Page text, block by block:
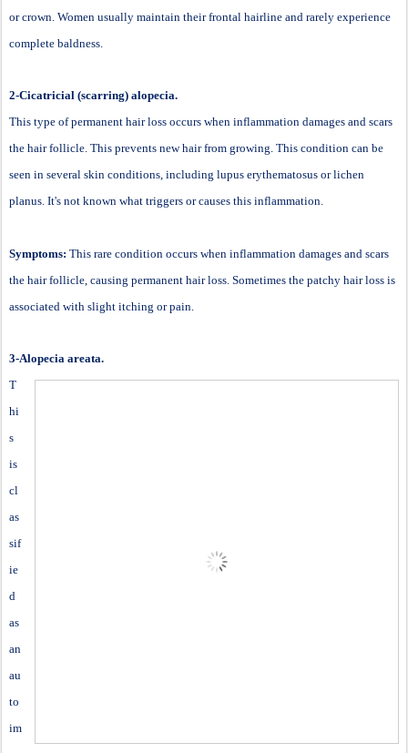
or crown. Women usually maintain their frontal hairline and rarely experience
complete baldness.
2-Cicatricial (scarring) alopecia.
This type of permanent hair loss occurs when inflammation damages and scars
the hair follicle. This prevents new hair from growing. This condition can be
seen in several skin conditions, including lupus erythematosus or lichen
planus. It's not known what triggers or causes this inflammation.
Symptoms: This rare condition occurs when inflammation damages and scars
the hair follicle, causing permanent hair loss. Sometimes the patchy hair loss is
associated with slight itching or pain.
3-Alopecia areata.
T
hi
s
is
cl
as
sif
ie
d
as
an
au
to
im